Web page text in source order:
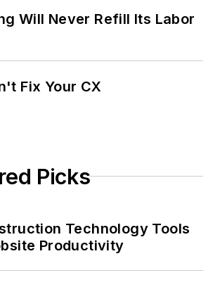
Will Never Refill Its Labor
Fix Your CX
Picks
Technology Tools
Productivity